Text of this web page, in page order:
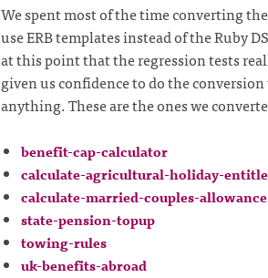
We spent most of the time converting
use ERB templates instead of the Ruby
at this point that the regression tests
given us confidence to do the
anything. These are the ones we
benefit-cap-calculator
calculate-agricultural-holiday-
calculate-married-couples-allowance
state-pension-topup
towing-rules
uk-benefits-abroad